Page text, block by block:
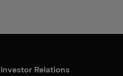
Investor Relations